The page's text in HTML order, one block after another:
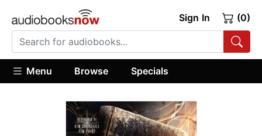
Sign In (0)
Menu Browse Specials